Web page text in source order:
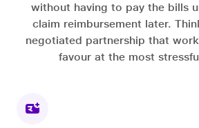
without having to pay the bills
claim reimbursement later.
negotiated partnership that
favour at the most